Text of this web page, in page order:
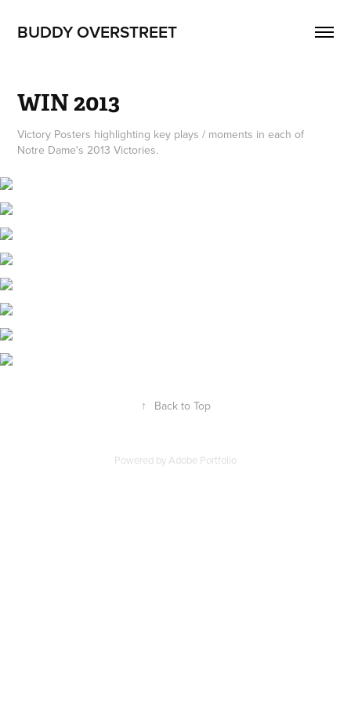
BUDDY OVERSTREET
WIN 2013
Victory Posters highlighting key plays / moments in each of
Notre Dame's 2013 Victories.
↑ Back to Top
Powered byAdobe Portfolio